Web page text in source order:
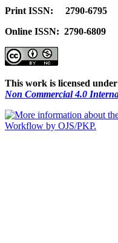
Print ISSN: 2790-6795
Online ISSN: 2790-6809
This work is licensed under
Non Commercial 4.0